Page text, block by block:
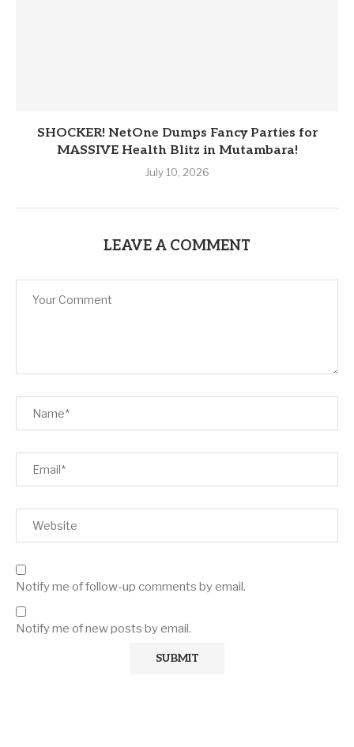
SHOCKER! NetOne Dumps Fancy Parties for
MASSIVE Health Blitz in Mutambara!
July 10, 2026
LEAVE A COMMENT
Notify me of follow-up comments by email.
Notify me of new posts by email.